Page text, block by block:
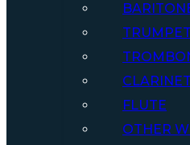
TRUMPET
CLARINET
FLUTE
OTHER